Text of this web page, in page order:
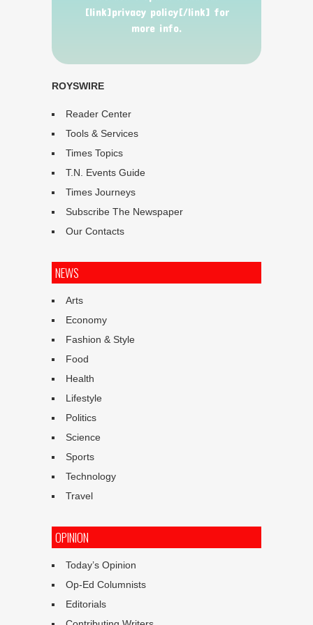
[link]privacy policy[/link] for
more info.
ROYSWIRE
Reader Center
Tools & Services
Times Topics
T.N. Events Guide
Times Journeys
Subscribe The Newspaper
Our Contacts
NEWS
Arts
Economy
Fashion & Style
Food
Health
Lifestyle
Politics
Science
Sports
Technology
Travel
OPINION
Today’s Opinion
Op-Ed Columnists
Editorials